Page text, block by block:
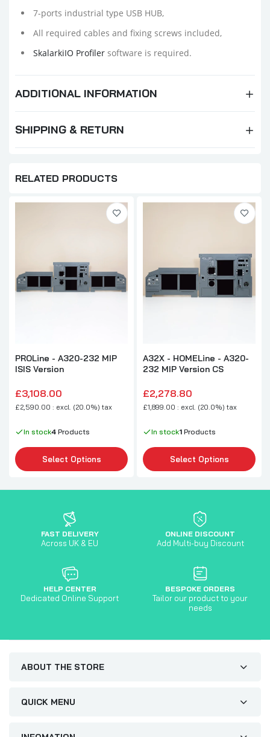
7-ports industrial type USB HUB,
All required cables and fixing screws included,
SkalarkiIO Profiler software is required.
ADDITIONAL INFORMATION
SHIPPING & RETURN
RELATED PRODUCTS
PROLine - A320-232 MIP
ISIS Version
£3,108.00
£2,590.00 : excl. (20.0%) tax
In stock4 Products
Select Options
A32X - HOMELine - A320-
232 MIP Version CS
£2,278.80
£1,899.00 : excl. (20.0%) tax
In stock1 Products
Select Options
FAST DELIVERY
Across UK & EU
ONLINE DISCOUNT
Add Multi-buy Discount
HELP CENTER
Dedicated Online Support
BESPOKE ORDERS
Tailor our product to your
needs
ABOUT THE STORE
QUICK MENU